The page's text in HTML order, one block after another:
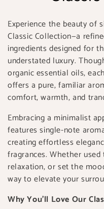
l
l
e
c
t
i
o
n
:
Experience the beauty of
Classic Collection—a
ingredients designed for
understated luxury.
organic essential oils,
offers a pure, familiar
comfort, warmth, and
Embracing a minimalist
features single-note
creating effortless
fragrances. Whether
relaxation, or set the
way to elevate your
Why You’ll Love Our